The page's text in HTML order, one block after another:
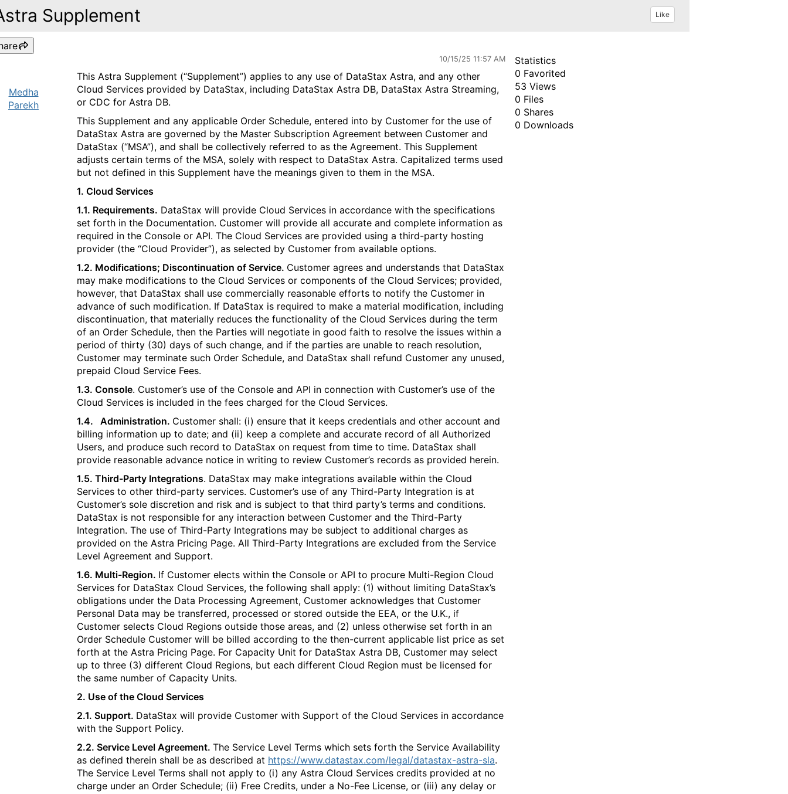
Supplement Like
10/15/25 11:57 AM
Medha
Parekh
This Astra Supplement (“Supplement”) applies to any use of DataStax Astra, and any other
Cloud Services provided by DataStax, including DataStax Astra DB, DataStax Astra Streaming,
or CDC for Astra DB.
This Supplement and any applicable Order Schedule, entered into by Customer for the use of
DataStax Astra are governed by the Master Subscription Agreement between Customer and
DataStax (“MSA”), and shall be collectively referred to as the Agreement. This Supplement
adjusts certain terms of the MSA, solely with respect to DataStax Astra. Capitalized terms used
but not defined in this Supplement have the meanings given to them in the MSA.
1. Cloud Services​​​​‌‍​‍​‍‌‍‌​‍‌‍‍‌‌‍‌‌‍‍‌‌‍‍​‍​‍​‍‍​‍​‍‌​‌‍​‌‌‍‍‌‍‍‌‌‌​‌‍‌​‍‍‌‍‍‌‌‍​‍​‍​‍​​‍​‍‌‍‍​‌​‍‌‍‌‌‌‍‌‍​‍​‍​‍‍​‍​‍‌‍‍​‌‌​‌‌​‌​​‌​​‍‍​‍​‍‌‍‌​‌‍​‌‌‌​‌‍​‌‌​‌‌​‌‍​‌‌‍​​‍‍‌​‌‍​‌‌‍‍‌‍‍‌‌‌​‌‍‌​‍‍‌​‌‌​‌‌‌‌‍‌​‌‍‍‌‌‍​‍‌‍‍‌‌‍‍‌‌​‌‍‌‌‌‍‍‌‌​​‍‌‍‌‌‌‍‌​‌‍‍‌‌‌​​‍‌‍‌‌‍‌‍‌​‌‍‌‌​‌‌​​‌​‍‌‍‌‌‌​‌‍‌‌‌‍‍‌‌​‌‍​‌‌‌​‌‍‍‌‌‍‌‍‍​‍‌‍‍‌‌‍‌​​‌‌‍‌‌​​‍​‌‌​‌‌​​‍‌‍​‍​‍‌​‌‍​‍‌​‍‌‌‍​‌‍​​‌‌​‍‌​‌​​‍​​‌​​​​​‍‌​‍‌​‌‌‌‍‌‍‌‍​‌​‍‌​‌​​‌‍‌‍​‍‌‍​‌‍​‍​​‍‌‍​‍‌‍​‍​‌‍​​‌‌‍‌‌​‌​‍‌‌​‌‍‌‌​​‌‍‌‌​‌‌‍​‌‍‌‌‌‍‌‌‍​‌‌‍​‌‌​​‌‍​‌‌‍‌‌‍‌‌​‍‌​​‌‍​‌‌‌​‌‍‍​​‌‌‌​‌‍​‌‌‍​‍‌​​‍‍‌‍​‌‍‌‍‍‌‌​‌‍‌‌‌‍‍‌‌​​‍‌‌​‌‌‌​​‍‌‌‌‍‍‌‍‌‌‌‍‌​‍‌‌​​‌​‌​​‍‌‌​​‌​‌​​‍‌‌​​‍​​‍‌‍​​‍​​​​‌‌‍​‌​‍‌​​​‌​‌‍‌​‌‍‌​‌‍​​‌‌​‍‌‌​​‍​​‍​‍‌‌​‌‌‌​‌​​‍‍‌‍​‌‍‍​‌‍‍‌‌‍​‌‍‌​‌​‍‌‍‌‌‌‍‍​‍‌‌​‌‌‌​​‍‌‌‌‍‍‌‍‌‌‌‍‌​‍‌‌​​‌​‌​​‍‌‌​​‌​‌​​‍‌‌​​‍​​‍​​​​​​‌​​​​​‌‌​‍​‌‍​‌​‌​​‌​​‌‍‌‍​‌​‍​​​​​‍‌‌​​‍​​‍​‍‌‌​‌‌‌​‌​​‍‍‌‌​‌‍‌‌‌‍​‌‌​​‌‍​‍‌‍​‌‌​‌‍‌‌‌‌‌‌‌​‍‌‍​​‌‌‍‍​‌‌​‌‌​‌​​‌​​‍‌‌​​‌​​‌​‍‌‌​​‍‌​‌‍​‍‌‌​​‍‌​‌‍‌‍‌​‌‍​‌‌‌​‌‍​‌‌​‌‌​‌‍​‌‌‍​​‍‍‌​‌‍​‌‌‍‍‌‍‍‌‌‌​‌‍‌​‍‍‌​‌‌​‌‌‌‌‍‌​‌‍‍‌‌‍​‍‌‍‌‍‍‌‌‍‌​​‌‌‍‌‌​​‍​‌‌​‌‌​​‍‌‍​‍​‍‌​‌‍​‍‌​‍‌‌‍​‌‍​​‌‌​‍‌​‌​​‍​​‌​​​​​‍‌​‍‌​‌‌‌‍‌‍‌‍​‌​‍‌​‌​​‌‍‌‍​‍‌‍​‌‍​‍​​‍‌‍​‍‌‍​‍​‌‍​​‌‌‍‌‌​‌​‍‌‍‌‌​‌‍‌‌​​‌‍‌‌​‌‌‍​‌‍‌‌‌‍‌‌‍​‌‌‍​‌‌​​‌‍​‌‌‍‌‌‍‌‌​‍‌‍‌​​‌‍​‌‌‌​‌‍‍​​‌‌‌​‌‍​‌‌‍​‍‌​​‍‍‌‍​‌‍‌‍‍‌‌​‌‍‌‌‌‍‍‌‌​​‍‌‌​‌‌‌​​‍‌‌‌‍‍‌‍‌‌‌‍‌​‍‌‌​​‌​‌​​‍‌‌​​‌​‌​​‍‌‌​​‍​​‍‌‍​​‍​​​​‌‌‍​‌​‍‌​​​‌​‌‍‌​‌‍‌​‌‍​​‌‌​‍‌‌​​‍​​‍​‍‌‌​‌‌‌​‌​​‍‍‌‍​‌‍‍​‌‍‍‌‌‍​‌‍‌​‌​‍‌‍‌‌‌‍‍​‍‌‌​‌‌‌​​‍‌‌‌‍‍‌‍‌‌‌‍‌​‍‌‌​​‌​‌​​‍‌‌​​‌​‌​​‍‌‌​​‍​​‍​​​​​​‌​​​​​‌‌​‍​‌‍​‌​‌​​‌​​‌‍‌‍​‌​‍​​​​​‍‌‌​​‍​​‍​‍‌‌​‌‌‌​‌​​‍‍‌‌​‌‍‌‌‌‍​‌‌​​‍‌‍‌​​‌‍‌‌‌​‍‌​‌​​‌‍‌‌‌‍​‌‌​‌‍‍‌‌‌‍‌‍‌‌​‌‌​​‌‌‌‌‍​‍‌‍​‌‍‍‌‌​‌‍‍​‌‍‌‌‌‍‌​​‍​‍‌‌
1.1. Requirements. DataStax will provide Cloud Services in accordance with the specifications
set forth in the Documentation. Customer will provide all accurate and complete information as
required in the Console or API. The Cloud Services are provided using a third-party hosting
provider (the “Cloud Provider”), as selected by Customer from available options.
1.2. Modifications; Discontinuation of Service. Customer agrees and understands that DataStax
may make modifications to the Cloud Services or components of the Cloud Services; provided,
however, that DataStax shall use commercially reasonable efforts to notify the Customer in
advance of such modification. If DataStax is required to make a material modification, including
discontinuation, that materially reduces the functionality of the Cloud Services during the term
of an Order Schedule, then the Parties will negotiate in good faith to resolve the issues within a
period of thirty (30) days of such change, and if the parties are unable to reach resolution,
Customer may terminate such Order Schedule, and DataStax shall refund Customer any unused,
prepaid Cloud Service Fees.
1.3. Console. Customer’s use of the Console and API in connection with Customer’s use of the
Cloud Services is included in the fees charged for the Cloud Services.
1.4. Administration. Customer shall: (i) ensure that it keeps credentials and other account and
billing information up to date; and (ii) keep a complete and accurate record of all Authorized
Users, and produce such record to DataStax on request from time to time. DataStax shall
provide reasonable advance notice in writing to review Customer’s records as provided herein.
1.5. Third-Party Integrations. DataStax may make integrations available within the Cloud
Services to other third-party services. Customer’s use of any Third-Party Integration is at
Customer’s sole discretion and risk and is subject to that third party’s terms and conditions.
DataStax is not responsible for any interaction between Customer and the Third-Party
Integration. The use of Third-Party Integrations may be subject to additional charges as
provided on the Astra Pricing Page. All Third-Party Integrations are excluded from the Service
Level Agreement and Support.
1.6. Multi-Region. If Customer elects within the Console or API to procure Multi-Region Cloud
Services for DataStax Cloud Services, the following shall apply: (1) without limiting DataStax’s
obligations under the Data Processing Agreement, Customer acknowledges that Customer
Personal Data may be transferred, processed or stored outside the EEA, or the U.K., if
Customer selects Cloud Regions outside those areas, and (2) unless otherwise set forth in an
Order Schedule Customer will be billed according to the then-current applicable list price as set
forth at the Astra Pricing Page. For Capacity Unit for DataStax Astra DB, Customer may select
up to three (3) different Cloud Regions, but each different Cloud Region must be licensed for
the same number of Capacity Units.
2. Use of the Cloud Services​​​​‌‍​‍​‍‌‍‌​‍‌‍‍‌‌‍‌‌‍‍‌‌‍‍​‍​‍​‍‍​‍​‍‌​‌‍​‌‌‍‍‌‍‍‌‌‌​‌‍‌​‍‍‌‍‍‌‌‍​‍​‍​‍​​‍​‍‌‍‍​‌​‍‌‍‌‌‌‍‌‍​‍​‍​‍‍​‍​‍‌‍‍​‌‌​‌‌​‌​​‌​​‍‍​‍​‍‌‍‌​‌‍​‌‌‌​‌‍​‌‌​‌‌​‌‍​‌‌‍​​‍‍‌​‌‍​‌‌‍‍‌‍‍‌‌‌​‌‍‌​‍‍‌​‌‌​‌‌‌‌‍‌​‌‍‍‌‌‍​‍‌‍‍‌‌‍‍‌‌​‌‍‌‌‌‍‍‌‌​​‍‌‍‌‌‌‍‌​‌‍‍‌‌‌​​‍‌‍‌‌‍‌‍‌​‌‍‌‌​‌‌​​‌​‍‌‍‌‌‌​‌‍‌‌‌‍‍‌‌​‌‍​‌‌‌​‌‍‍‌‌‍‌‍‍​‍‌‍‍‌‌‍‌​​‌‌‍‌‌​​‍​‌‌​‌‌​​‍‌‍​‍​‍‌​‌‍​‍‌​‍‌‌‍​‌‍​​‌‌​‍‌​‌​​‍​​‌​​​​​‍‌​‍‌​‌‌‌‍‌‍‌‍​‌​‍‌​‌​​‌‍‌‍​‍‌‍​‌‍​‍​​‍‌‍​‍‌‍​‍​‌‍​​‌‌‍‌‌​‌​‍‌‌​‌‍‌‌​​‌‍‌‌​‌‌‍​‌‍‌‌‌‍‌‌‍​‌‌‍​‌‌​​‌‍​‌‌‍‌‌‍‌‌​‍‌​​‌‍​‌‌‌​‌‍‍​​‌‌‌​‌‍​‌‌‍​‍‌​​‍‍‌‍​‌‍‌‍‍‌‌​‌‍‌‌‌‍‍‌‌​​‍‌‌​‌‌‌​​‍‌‌‌‍‍‌‍‌‌‌‍‌​‍‌‌​​‌​‌​​‍‌‌​​‌​‌​​‍‌‌​​‍​​‍​‌​​​‍‌‍​‌​​‍​‌‍​​​​‌‌‍‌​‌‍‌‍‌‍​‍​‌‌​​‍​‍‌‌​​‍​​‍​‍‌‌​‌‌‌​‌​​‍‍‌‍​‌‍‍​‌‍‍‌‌‍​‌‍‌​‌​‍‌‍‌‌‌‍‍​‍‌‌​‌‌‌​​‍‌‌‌‍‍‌‍‌‌‌‍‌​‍‌‌​​‌​‌​​‍‌‌​​‌​‌​​‍‌‌​​‍​​‍​​‌​​​​‍‌‍​​‌‌‍‌‌​‍‌‌‍​‍​‌‌​​‍‌‍‌​​‌‍​​​​‍‌‌​​‍​​‍​‍‌‌​‌‌‌​‌​​‍‍‌‌​‌‍‌‌‌‍​‌‌​​‌‍​‍‌‍​‌‌​‌‍‌‌‌‌‌‌‌​‍‌‍​​‌‌‍‍​‌‌​‌‌​‌​​‌​​‍‌‌​​‌​​‌​‍‌‌​​‍‌​‌‍​‍‌‌​​‍‌​‌‍‌‍‌​‌‍​‌‌‌​‌‍​‌‌​‌‌​‌‍​‌‌‍​​‍‍‌​‌‍​‌‌‍‍‌‍‍‌‌‌​‌‍‌​‍‍‌​‌‌​‌‌‌‌‍‌​‌‍‍‌‌‍​‍‌‍‌‍‍‌‌‍‌​​‌‌‍‌‌​​‍​‌‌​‌‌​​‍‌‍​‍​‍‌​‌‍​‍‌​‍‌‌‍​‌‍​​‌‌​‍‌​‌​​‍​​‌​​​​​‍‌​‍‌​‌‌‌‍‌‍‌‍​‌​‍‌​‌​​‌‍‌‍​‍‌‍​‌‍​‍​​‍‌‍​‍‌‍​‍​‌‍​​‌‌‍‌‌​‌​‍‌‍‌‌​‌‍‌‌​​‌‍‌‌​‌‌‍​‌‍‌‌‌‍‌‌‍​‌‌‍​‌‌​​‌‍​‌‌‍‌‌‍‌‌​‍‌‍‌​​‌‍​‌‌‌​‌‍‍​​‌‌‌​‌‍​‌‌‍​‍‌​​‍‍‌‍​‌‍‌‍‍‌‌​‌‍‌‌‌‍‍‌‌​​‍‌‌​‌‌‌​​‍‌‌‌‍‍‌‍‌‌‌‍‌​‍‌‌​​‌​‌​​‍‌‌​​‌​‌​​‍‌‌​​‍​​‍​‌​​​‍‌‍​‌​​‍​‌‍​​​​‌‌‍‌​‌‍‌‍‌‍​‍​‌‌​​‍​‍‌‌​​‍​​‍​‍‌‌​‌‌‌​‌​​‍‍‌‍​‌‍‍​‌‍‍‌‌‍​‌‍‌​‌​‍‌‍‌‌‌‍‍​‍‌‌​‌‌‌​​‍‌‌‌‍‍‌‍‌‌‌‍‌​‍‌‌​​‌​‌​​‍‌‌​​‌​‌​​‍‌‌​​‍​​‍​​‌​​​​‍‌‍​​‌‌‍‌‌​‍‌‌‍​‍​‌‌​​‍‌‍‌​​‌‍​​​​‍‌‌​​‍​​‍​‍‌‌​‌‌‌​‌​​‍‍‌‌​‌‍‌‌‌‍​‌‌​​‍‌‍‌​​‌‍‌‌‌​‍‌​‌​​‌‍‌‌‌‍​‌‌​‌‍‍‌‌‌‍‌‍‌‌​‌‌​​‌‌‌‌‍​‍‌‍​‌‍‍‌‌​‌‍‍​‌‍‌‌‌‍‌​​‍​‍‌‌
2.1. Support. DataStax will provide Customer with Support of the Cloud Services in accordance
with the Support Policy.
2.2. Service Level Agreement. The Service Level Terms which sets forth the Service Availability
as defined therein shall be as described at https://www.datastax.com/legal/datastax-astra-sla.
The Service Level Terms shall not apply to (i) any Astra Cloud Services credits provided at no
charge under an Order Schedule; (ii) Free Credits, under a No-Fee License, or (iii) any delay or
Statistics
0 Favorited
53 Views
0 Files
0 Shares
0 Downloads